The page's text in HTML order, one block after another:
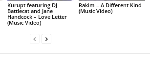
Kurupt featuring DJ
Battlecat and Jane
Handcock – Love Letter
(Music Video)
Rakim – A Different Kind
(Music Video)